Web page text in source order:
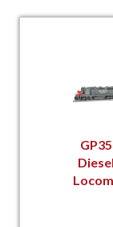
GP35
Diesel